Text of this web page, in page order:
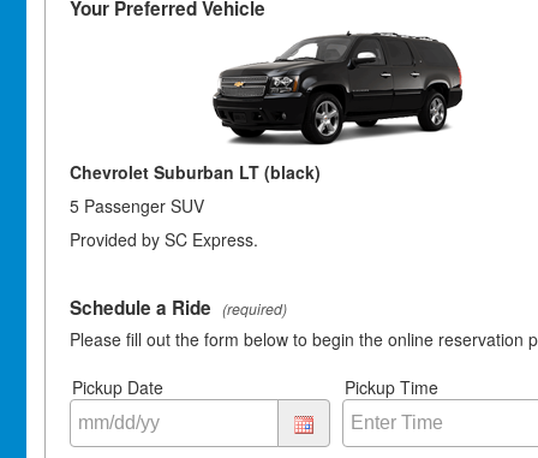
Your Preferred Vehicle
Chevrolet Suburban LT (black)
5 Passenger SUV
Provided by SC Express.
Schedule a Ride (required)
Please fill out the form below to begin the online reservation
Pickup Date
Pickup Time